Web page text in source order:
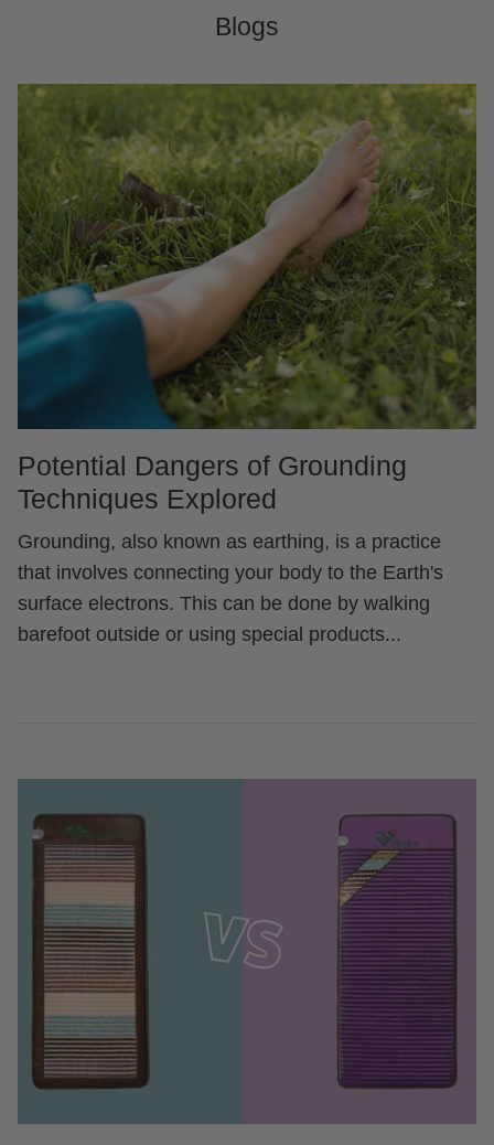
Blogs
Potential Dangers of Grounding
Techniques Explored
Grounding, also known as earthing, is a practice
that involves connecting your body to the Earth's
surface electrons. This can be done by walking
barefoot outside or using special products...